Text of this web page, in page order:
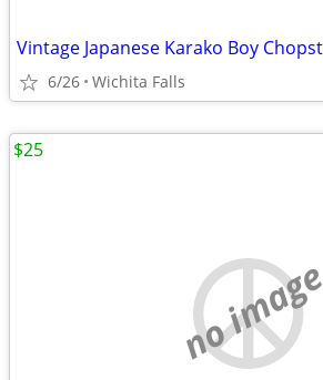
6/26 Wichita Falls
no image
$25